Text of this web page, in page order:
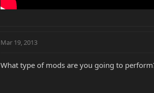
Mar 19, 2013
What type of mods are you going to